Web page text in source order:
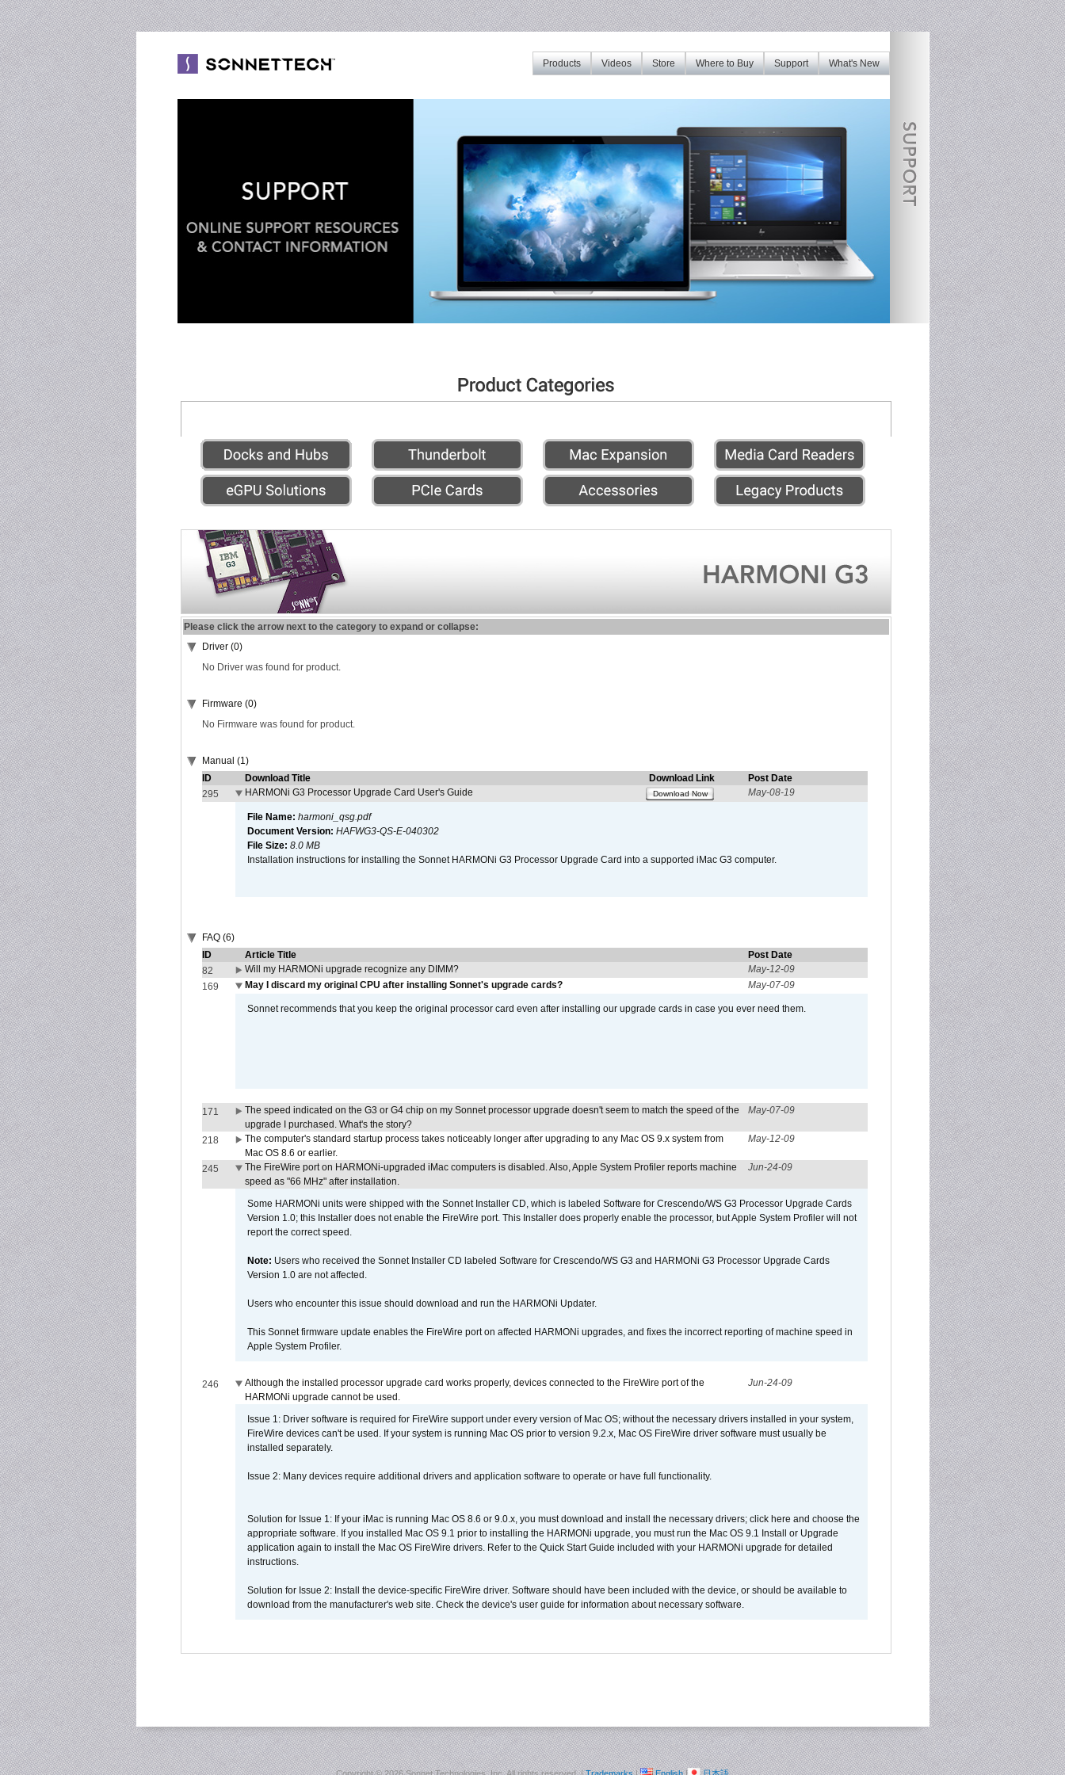
What's New
Support
Where to Buy
Store
Videos
Products
Please click the arrow next to the category to expand or collapse:
Driver (0)
No Driver was found for product.
Firmware (0)
No Firmware was found for product.
Manual (1)
ID
Download Title Download Link
Post Date
295
HARMONi G3 Processor Upgrade Card User's Guide Download Now May-08-19
File Name: harmoni_qsg.pdf
Document Version: HAFWG3-QS-E-040302
File Size: 8.0 MB
Installation instructions for installing the Sonnet HARMONi G3 Processor Upgrade Card into a supported iMac G3 computer.
FAQ (6)
ID
Article Title
Post Date
82
Will my HARMONi upgrade recognize any DIMM?
May-12-09
169
May I discard my original CPU after installing Sonnet's upgrade cards? May-07-09
Sonnet recommends that you keep the original processor card even after installing our upgrade cards in case you ever need them.
171
The speed indicated on the G3 or G4 chip on my Sonnet processor upgrade doesn't seem to match the speed of the
upgrade I purchased. What's the story?
May-07-09
218
The computer's standard startup process takes noticeably longer after upgrading to any Mac OS 9.x system from
Mac OS 8.6 or earlier.
May-12-09
245
The FireWire port on HARMONi-upgraded iMac computers is disabled. Also, Apple System Profiler reports machine
speed as "66 MHz" after installation.
Jun-24-09
Some HARMONi units were shipped with the Sonnet Installer CD, which is labeled Software for Crescendo/WS G3 Processor Upgrade Cards
Version 1.0; this Installer does not enable the FireWire port. This Installer does properly enable the processor, but Apple System Profiler will not
report the correct speed.
Note: Users who received the Sonnet Installer CD labeled Software for Crescendo/WS G3 and HARMONi G3 Processor Upgrade Cards
Version 1.0 are not affected.
Users who encounter this issue should download and run the HARMONi Updater.
This Sonnet firmware update enables the FireWire port on affected HARMONi upgrades, and fixes the incorrect reporting of machine speed in
Apple System Profiler.
246
Although the installed processor upgrade card works properly, devices connected to the FireWire port of the
HARMONi upgrade cannot be used.
Jun-24-09
Issue 1: Driver software is required for FireWire support under every version of Mac OS; without the necessary drivers installed in your system,
FireWire devices can't be used. If your system is running Mac OS prior to version 9.2.x, Mac OS FireWire driver software must usually be
installed separately.
Issue 2: Many devices require additional drivers and application software to operate or have full functionality.
Solution for Issue 1: If your iMac is running Mac OS 8.6 or 9.0.x, you must download and install the necessary drivers; click here and choose the
appropriate software. If you installed Mac OS 9.1 prior to installing the HARMONi upgrade, you must run the Mac OS 9.1 Install or Upgrade
application again to install the Mac OS FireWire drivers. Refer to the Quick Start Guide included with your HARMONi upgrade for detailed
instructions.
Solution for Issue 2: Install the device-specific FireWire driver. Software should have been included with the device, or should be available to
download from the manufacturer's web site. Check the device's user guide for information about necessary software.